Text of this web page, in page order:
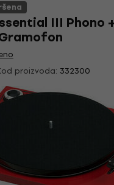
III Phono
proizvoda: 332300